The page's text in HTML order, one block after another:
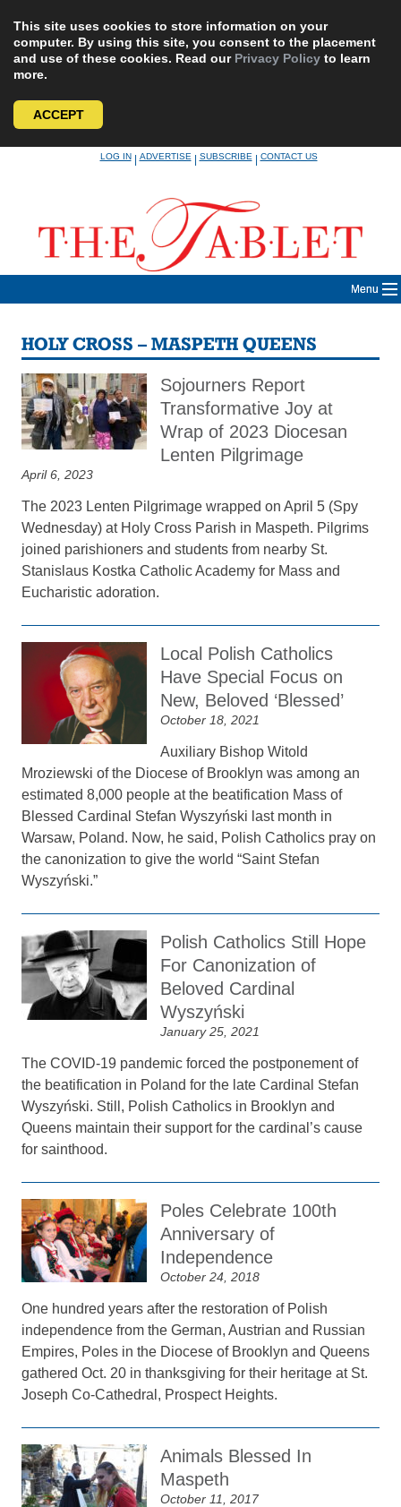
This site uses cookies to store information on your
computer. By using this site, you consent to the placement
and use of these cookies. Read our Privacy Policy to learn
more.
ACCEPT
LOG IN|ADVERTISE|SUBSCRIBE|CONTACT US
Menu
HOLY CROSS – MASPETH QUEENS
Sojourners Report
Transformative Joy at
Wrap of 2023 Diocesan
Lenten Pilgrimage
April 6, 2023
The 2023 Lenten Pilgrimage wrapped on April 5 (Spy
Wednesday) at Holy Cross Parish in Maspeth. Pilgrims
joined parishioners and students from nearby St.
Stanislaus Kostka Catholic Academy for Mass and
Eucharistic adoration.
Local Polish Catholics
Have Special Focus on
New, Beloved ‘Blessed’
October 18, 2021
Auxiliary Bishop Witold
Mroziewski of the Diocese of Brooklyn was among an
estimated 8,000 people at the beatification Mass of
Blessed Cardinal Stefan Wyszyński last month in
Warsaw, Poland. Now, he said, Polish Catholics pray on
the canonization to give the world “Saint Stefan
Wyszyński.”
Polish Catholics Still Hope
For Canonization of
Beloved Cardinal
Wyszyński
January 25, 2021
The COVID-19 pandemic forced the postponement of
the beatification in Poland for the late Cardinal Stefan
Wyszyński. Still, Polish Catholics in Brooklyn and
Queens maintain their support for the cardinal’s cause
for sainthood.
Poles Celebrate 100th
Anniversary of
Independence
October 24, 2018
One hundred years after the restoration of Polish
independence from the German, Austrian and Russian
Empires, Poles in the Diocese of Brooklyn and Queens
gathered Oct. 20 in thanksgiving for their heritage at St.
Joseph Co-Cathedral, Prospect Heights.
Animals Blessed In
Maspeth
October 11, 2017